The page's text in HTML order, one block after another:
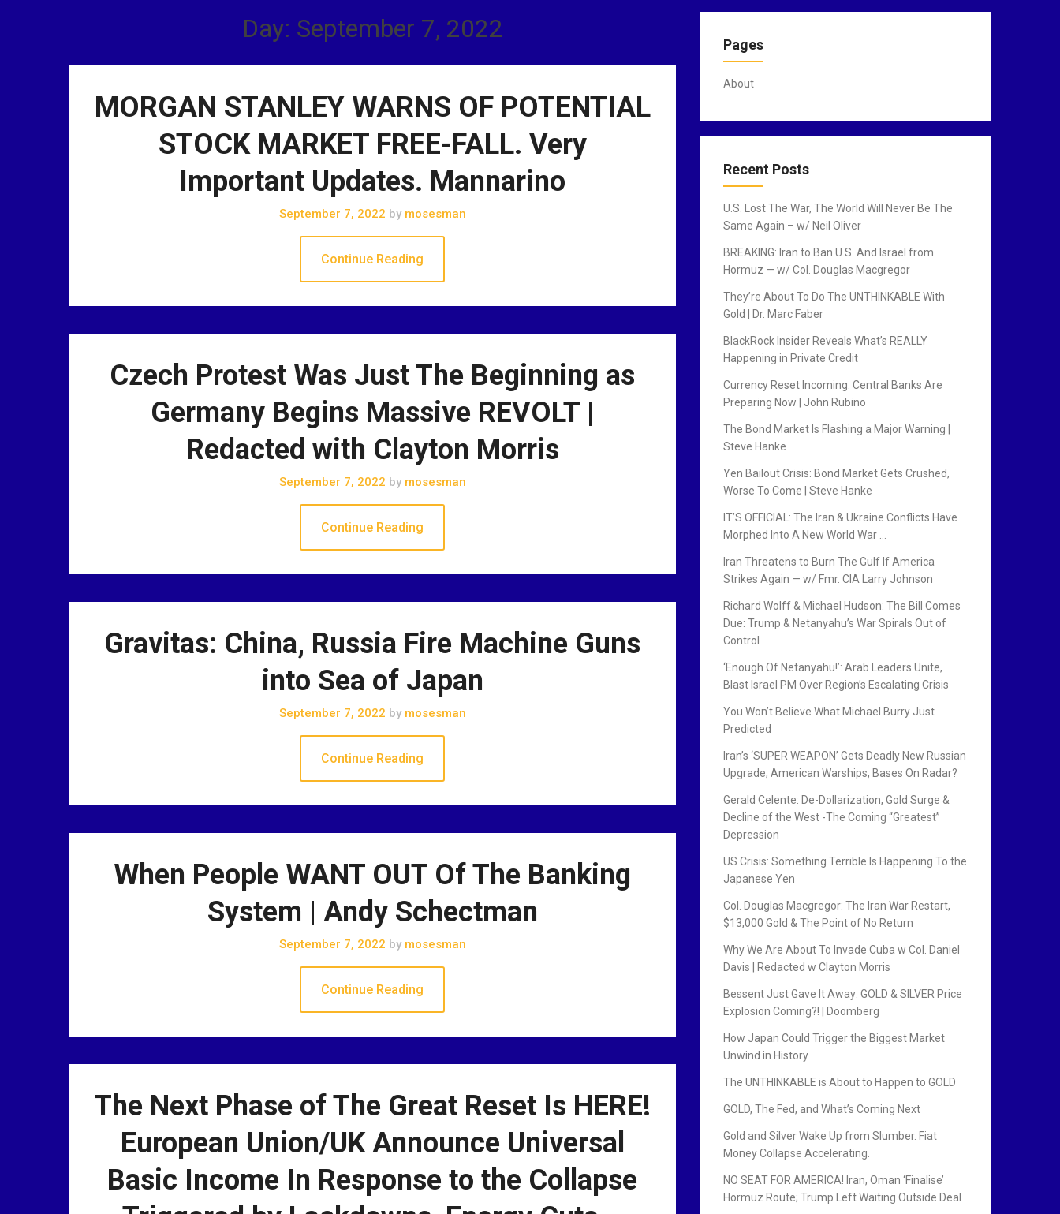
Day: September 7, 2022
MORGAN STANLEY WARNS OF POTENTIAL
STOCK MARKET FREE-FALL. Very
Important Updates. Mannarino
September 7, 2022 bymosesman
Continue Reading
Czech Protest Was Just The Beginning as
Germany Begins Massive REVOLT |
Redacted with Clayton Morris
September 7, 2022 bymosesman
Continue Reading
Gravitas: China, Russia Fire Machine Guns
into Sea of Japan
September 7, 2022 bymosesman
Continue Reading
When People WANT OUT Of The Banking
System | Andy Schectman
September 7, 2022 bymosesman
Continue Reading
The Next Phase of The Great Reset Is HERE!
European Union/UK Announce Universal
Basic Income In Response to the Collapse
Pages
About
Recent Posts
U.S. Lost The War, The World Will Never Be The
Same Again – w/ Neil Oliver
BREAKING: Iran to Ban U.S. And Israel from
Hormuz — w/ Col. Douglas Macgregor
They’re About To Do The UNTHINKABLE With
Gold | Dr. Marc Faber
BlackRock Insider Reveals What’s REALLY
Happening in Private Credit
Currency Reset Incoming: Central Banks Are
Preparing Now | John Rubino
The Bond Market Is Flashing a Major Warning |
Steve Hanke
Yen Bailout Crisis: Bond Market Gets Crushed,
Worse To Come | Steve Hanke
IT’S OFFICIAL: The Iran & Ukraine Conflicts Have
Morphed Into A New World War …
Iran Threatens to Burn The Gulf If America
Strikes Again — w/ Fmr. CIA Larry Johnson
Richard Wolff & Michael Hudson: The Bill Comes
Due: Trump & Netanyahu’s War Spirals Out of
Control
‘Enough Of Netanyahu!’: Arab Leaders Unite,
Blast Israel PM Over Region’s Escalating Crisis
You Won’t Believe What Michael Burry Just
Predicted
Iran’s ‘SUPER WEAPON’ Gets Deadly New Russian
Upgrade; American Warships, Bases On Radar?
Gerald Celente: De-Dollarization, Gold Surge &
Decline of the West -The Coming “Greatest”
Depression
US Crisis: Something Terrible Is Happening To the
Japanese Yen
Col. Douglas Macgregor: The Iran War Restart,
$13,000 Gold & The Point of No Return
Why We Are About To Invade Cuba w Col. Daniel
Davis | Redacted w Clayton Morris
Bessent Just Gave It Away: GOLD & SILVER Price
Explosion Coming?! | Doomberg
How Japan Could Trigger the Biggest Market
Unwind in History
The UNTHINKABLE is About to Happen to GOLD
GOLD, The Fed, and What’s Coming Next
Gold and Silver Wake Up from Slumber. Fiat
Money Collapse Accelerating.
NO SEAT FOR AMERICA! Iran, Oman ‘Finalise’
Hormuz Route; Trump Left Waiting Outside Deal